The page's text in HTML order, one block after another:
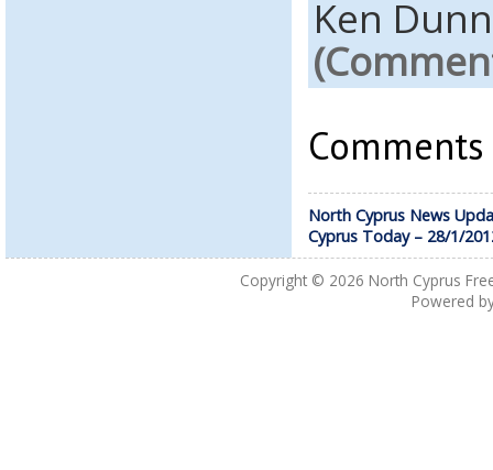
Ken Dunn
North Cyprus News
Cyprus Today – 28/1/
Copyright © 2026 North Cyprus
Powered